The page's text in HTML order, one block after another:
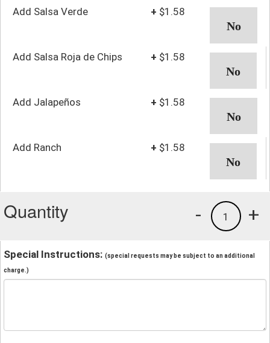
Add Salsa Verde + $1.58
Add Salsa Roja de Chips + $1.58
Add Jalapeños + $1.58
Add Ranch + $1.58
Quantity +
1
-
Special Instructions: (special requests may be subject to an additional
charge.)